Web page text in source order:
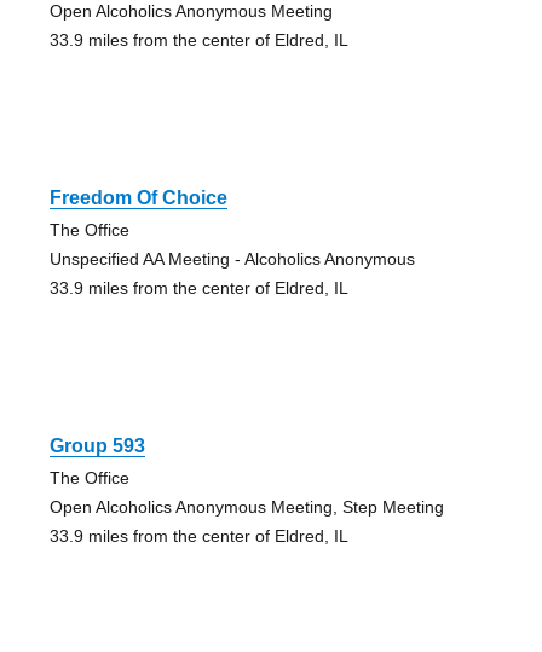
Open Alcoholics Anonymous Meeting
33.9 miles from the center of Eldred, IL
Freedom Of Choice
The Office
Unspecified AA Meeting - Alcoholics Anonymous
33.9 miles from the center of Eldred, IL
Group 593
The Office
Open Alcoholics Anonymous Meeting, Step Meeting
33.9 miles from the center of Eldred, IL